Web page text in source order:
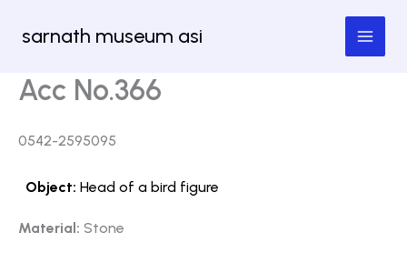
sarnath museum asi
Acc No.366
0542-2595095
Object: Head of a bird figure
Material: Stone